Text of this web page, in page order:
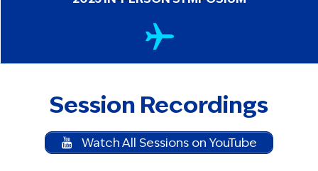
Session Recordings
Watch All Sessions on YouTube